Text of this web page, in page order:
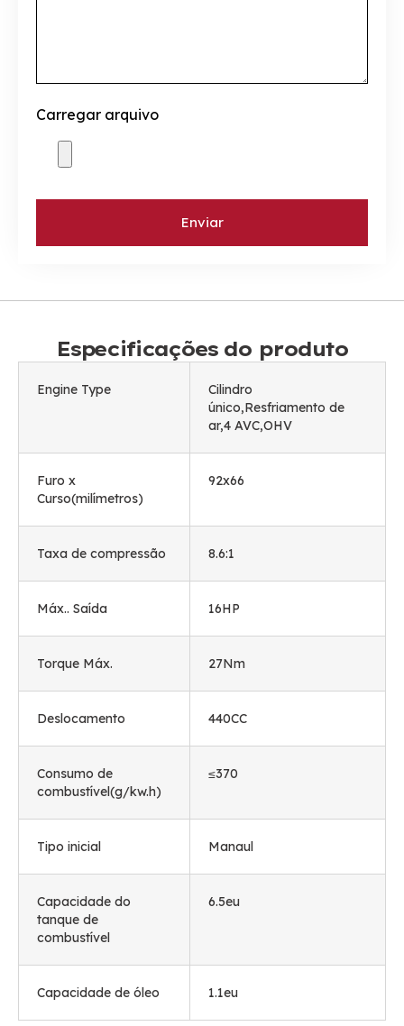
Carregar arquivo
Enviar
Especificações do produto
Engine Type
Cilindro
único,Resfriamento de
ar,4 AVC,OHV
Furo x
Curso(milímetros)
92x66
Taxa de compressão 8.6:1
Máx.. Saída 16HP
Torque Máx. 27Nm
Deslocamento 440CC
Consumo de
combustível(g/kw.h)
≤370
Tipo inicial Manaul
Capacidade do
tanque de
combustível
6.5eu
Capacidade de óleo 1.1eu